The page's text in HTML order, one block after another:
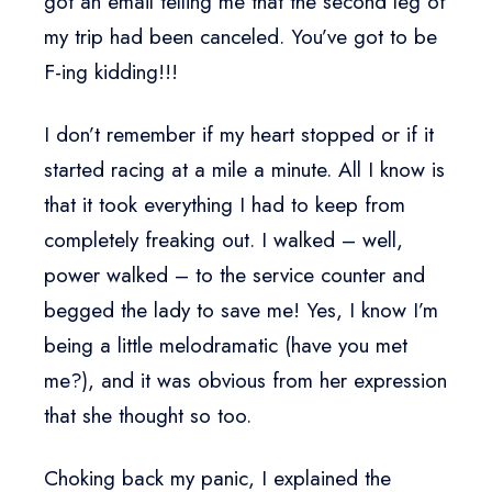
my trip had been canceled. You’ve got to be
F-ing kidding!!!
I don’t remember if my heart stopped or if it
started racing at a mile a minute. All I know is
that it took everything I had to keep from
completely freaking out. I walked – well,
power walked – to the service counter and
begged the lady to save me! Yes, I know I’m
being a little melodramatic (have you met
me?), and it was obvious from her expression
that she thought so too.
Choking back my panic, I explained the